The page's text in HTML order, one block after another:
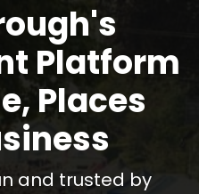
Platform
Places
and trusted by